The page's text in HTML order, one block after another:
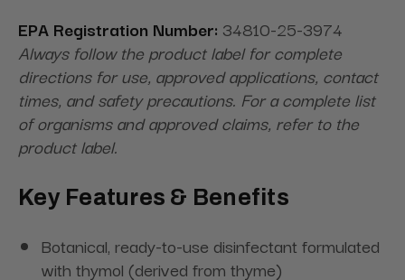
EPA Registration Number: 34810-25-3974
Always follow the product label for complete
directions for use, approved applications, contact
times, and safety precautions. For a complete list
of organisms and approved claims, refer to the
product label.
Key Features & Benefits
Botanical, ready-to-use disinfectant formulated
with thymol (derived from thyme)